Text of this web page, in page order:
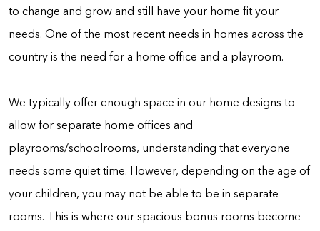
to change and grow and still have your home fit your
needs. One of the most recent needs in homes across the
country is the need for a home office and a playroom.
We typically offer enough space in our home designs to
allow for separate home offices and
playrooms/schoolrooms, understanding that everyone
needs some quiet time. However, depending on the age of
your children, you may not be able to be in separate
rooms. This is where our spacious bonus rooms become